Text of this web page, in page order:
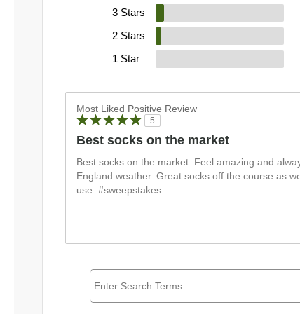
3 Stars
2 Stars
1 Star
Most Liked Positive Review
5
Best socks on the market
Best socks on the market. Feel amazing and
England weather. Great socks off the course as
use. #sweepstakes